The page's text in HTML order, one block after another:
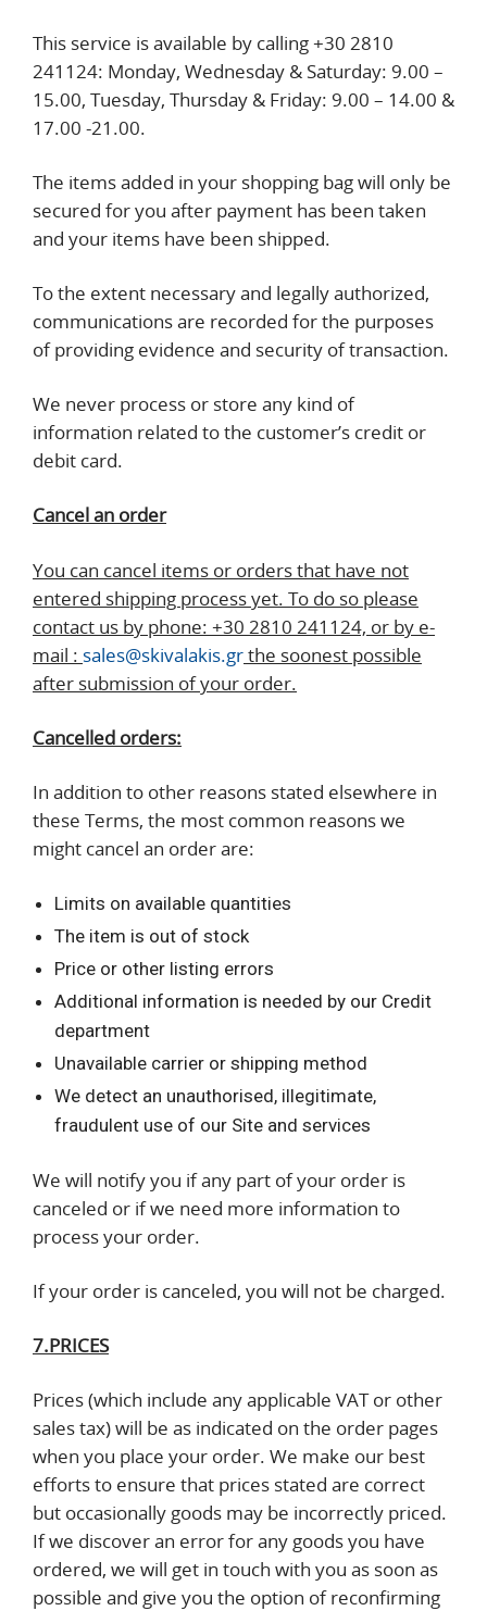
This service is available by calling +30 2810
241124: Monday, Wednesday & Saturday: 9.00 –
15.00, Tuesday, Thursday & Friday: 9.00 – 14.00 &
17.00 -21.00.
The items added in your shopping bag will only be
secured for you after payment has been taken
and your items have been shipped.
To the extent necessary and legally authorized,
communications are recorded for the purposes
of providing evidence and security of transaction.
We never process or store any kind of
information related to the customer’s credit or
debit card.
Cancel an order
You can cancel items or orders that have not
entered shipping process yet. To do so please
contact us by phone: +30 2810 241124, or by e-
mail : sales@skivalakis.grthe soonest possible
after submission of your order.
Cancelled orders:
In addition to other reasons stated elsewhere in
these Terms, the most common reasons we
might cancel an order are:
Limits on available quantities
The item is out of stock
Price or other listing errors
Additional information is needed by our Credit
department
Unavailable carrier or shipping method
We detect an unauthorised, illegitimate,
fraudulent use of our Site and services
We will notify you if any part of your order is
canceled or if we need more information to
process your order.
If your order is canceled, you will not be charged.
7.PRICES
Prices (which include any applicable VAT or other
sales tax) will be as indicated on the order pages
when you place your order. We make our best
efforts to ensure that prices stated are correct
but occasionally goods may be incorrectly priced.
If we discover an error for any goods you have
ordered, we will get in touch with you as soon as
possible and give you the option of reconfirming